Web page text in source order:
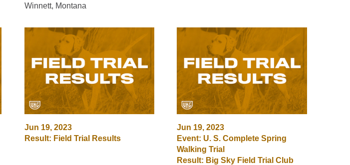
Winnett, Montana
Jun 19, 2023
Result: Field Trial Results
Jun 19, 2023
Event: U. S. Complete Spring
Walking Trial
Result: Big Sky Field Trial Club